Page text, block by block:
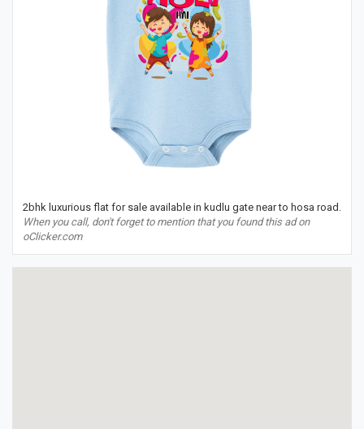
2bhk luxurious flat for sale available in kudlu gate near to hosa road.
When you call, don't forget to mention that you found this ad on
oClicker.com